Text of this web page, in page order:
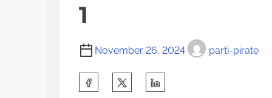
1
November 26, 2024 parti-pirate